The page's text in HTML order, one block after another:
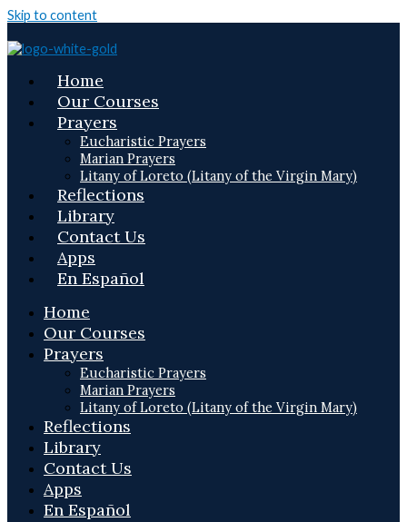
Skip to content
Home
Our Courses
Prayers
Eucharistic Prayers
Marian Prayers
Litany of Loreto (Litany of the Virgin Mary)
Reflections
Library
Contact Us
Apps
En Español
Home
Our Courses
Prayers
Eucharistic Prayers
Marian Prayers
Litany of Loreto (Litany of the Virgin Mary)
Reflections
Library
Contact Us
Apps
En Español